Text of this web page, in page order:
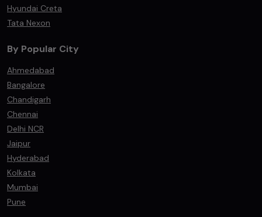
Hyundai Creta
Tata Nexon
By Popular City
Ahmedabad
Bangalore
Chandigarh
Chennai
Delhi NCR
Jaipur
Hyderabad
Kolkata
Mumbai
Pune